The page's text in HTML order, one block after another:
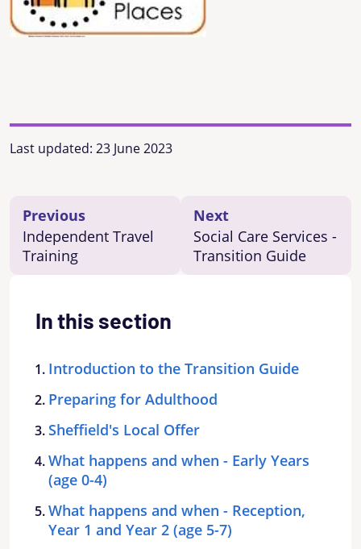
Last updated: 23 June 2023
Previous
Independent Travel
Training
Next
Social Care Services -
Transition Guide
In this section
Introduction to the Transition Guide
Preparing for Adulthood
Sheffield's Local Offer
What happens and when - Early Years
(age 0-4)
What happens and when - Reception,
Year 1 and Year 2 (age 5-7)